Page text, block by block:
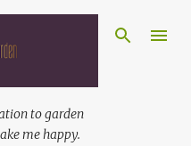
to garden
me happy.